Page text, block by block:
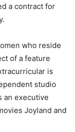
a contract for
who reside
of a feature
is
studio
an executive
Joyland and